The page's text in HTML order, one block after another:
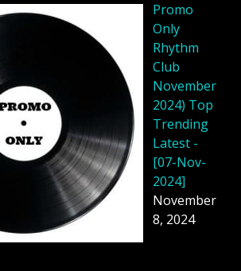
Promo
Only
Rhythm
Club
November
2024) Top
Trending
Latest -
[07-Nov-
2024]
November
8, 2024